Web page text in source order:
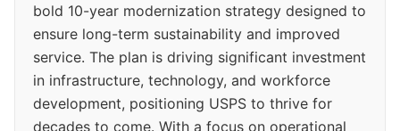
bold 10-year modernization strategy designed to
ensure long-term sustainability and improved
service. The plan is driving significant investment
in infrastructure, technology, and workforce
development, positioning USPS to thrive for
decades to come. With a focus on operational